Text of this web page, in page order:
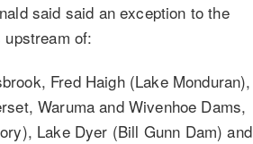
said said an exception to the
of:
Fred Haigh (Lake Monduran),
Waruma and Wivenhoe Dams,
Lake Dyer (Bill Gunn Dam) and